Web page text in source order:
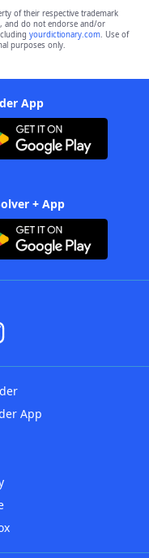
of their respective trademark
and do not endorse and/or
yourdictionary.com. Use of
purposes only.
App
+ App
App